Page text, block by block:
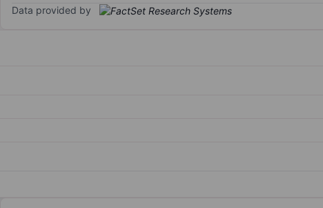
Data provided by